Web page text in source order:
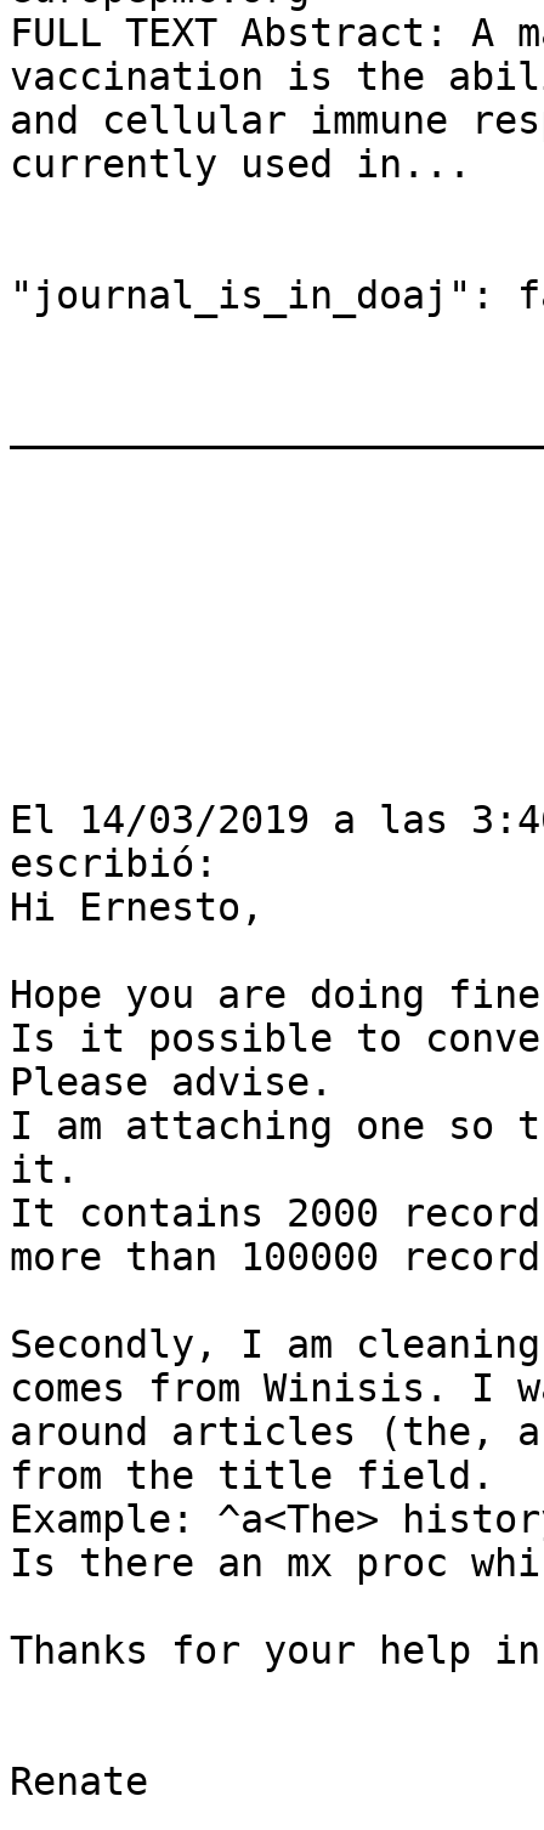
FULL TEXT Abstract: A
vaccination is the
and cellular immune
currently used in...
"journal_is_in_doaj":
El 14/03/2019 a las
escribió:
Hi Ernesto,
Hope you are doing
Is it possible to
Please advise.
I am attaching one so
it.
It contains 2000
more than 100000
Secondly, I am
comes from Winisis. I
around articles (the,
from the title field.
Example: ^a<The>
Is there an mx proc
Thanks for your help in
Renate